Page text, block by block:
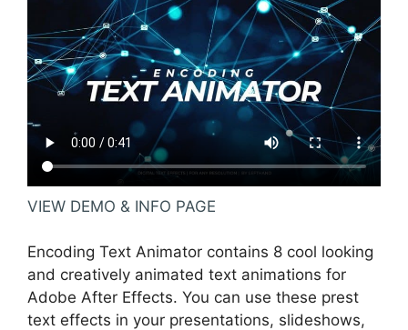
VIEW DEMO & INFO PAGE
Encoding Text Animator contains 8 cool looking
and creatively animated text animations for
Adobe After Effects. You can use these prest
text effects in your presentations, slideshows,